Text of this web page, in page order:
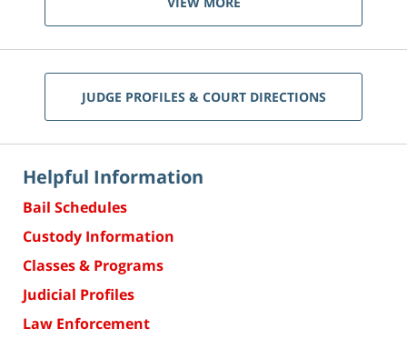
JUDGE PROFILES & COURT DIRECTIONS
Helpful Information
Bail Schedules
Custody Information
Classes & Programs
Judicial Profiles
Law Enforcement